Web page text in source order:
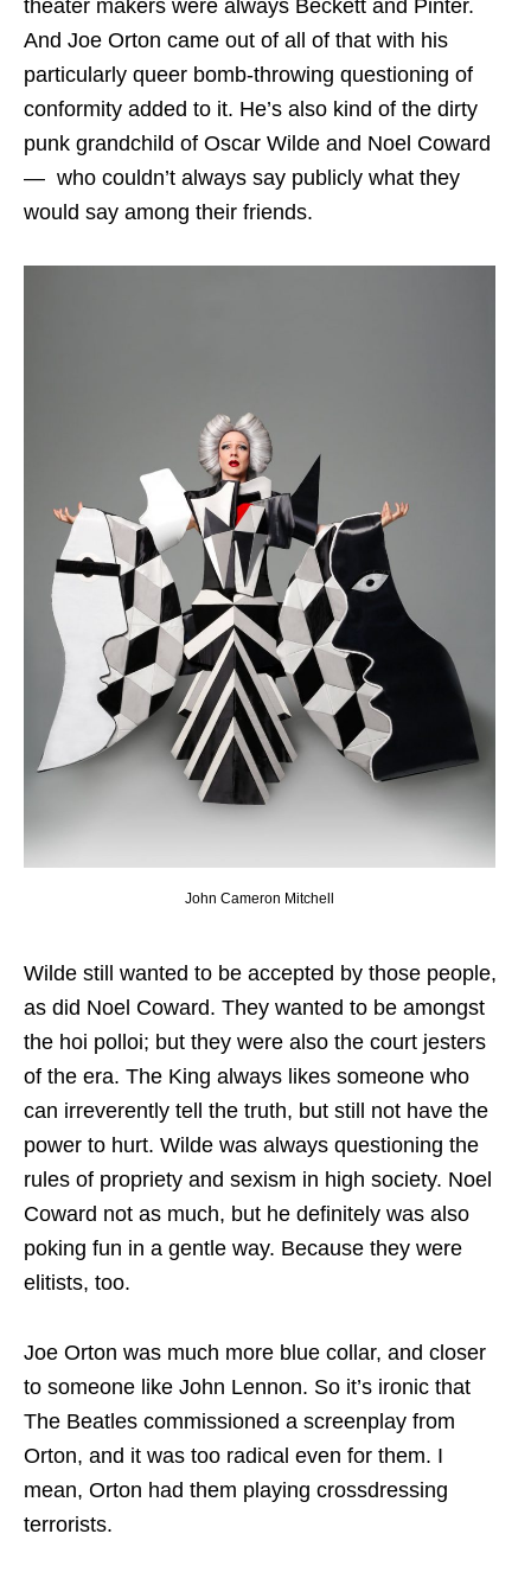
theater makers were always Beckett and Pinter.
And Joe Orton came out of all of that with his
particularly queer bomb-throwing questioning of
conformity added to it. He’s also kind of the dirty
punk grandchild of Oscar Wilde and Noel Coward
— who couldn’t always say publicly what they
would say among their friends.
John Cameron Mitchell
Wilde still wanted to be accepted by those people,
as did Noel Coward. They wanted to be amongst
the hoi polloi; but they were also the court jesters
of the era. The King always likes someone who
can irreverently tell the truth, but still not have the
power to hurt. Wilde was always questioning the
rules of propriety and sexism in high society. Noel
Coward not as much, but he definitely was also
poking fun in a gentle way. Because they were
elitists, too.
Joe Orton was much more blue collar, and closer
to someone like John Lennon. So it’s ironic that
The Beatles commissioned a screenplay from
Orton, and it was too radical even for them. I
mean, Orton had them playing crossdressing
terrorists.